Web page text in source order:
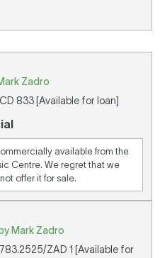
Zadro
CD 833 [Available for loan]
available from the
Centre. We regret that we
offer it for sale.
Mark Zadro
783.2525/ZAD 1 [Available for